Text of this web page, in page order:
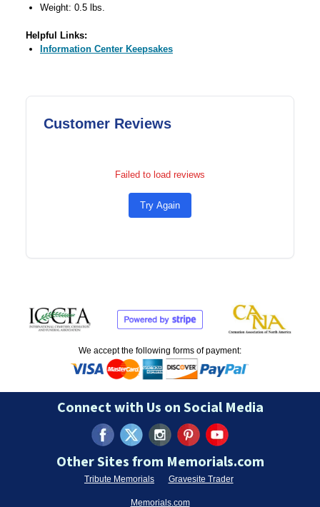
Weight: 0.5 lbs.
Helpful Links:
Information Center Keepsakes
Customer Reviews
Failed to load reviews
Try Again
We accept the following forms of payment:
Connect with Us on Social Media
Other Sites from Memorials.com
Tribute Memorials Gravesite Trader
Memorials.com